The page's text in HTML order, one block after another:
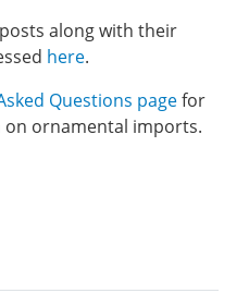
along with their
here.
Questions pagefor
ornamental imports.